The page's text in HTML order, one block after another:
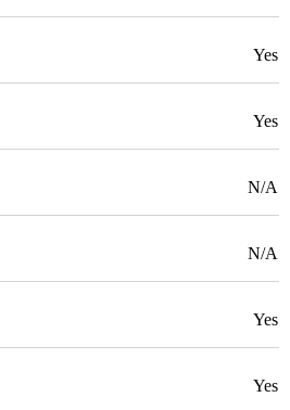
Yes
Yes
N/A
N/A
Yes
Yes